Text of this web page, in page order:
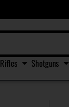
Rifles Shotguns